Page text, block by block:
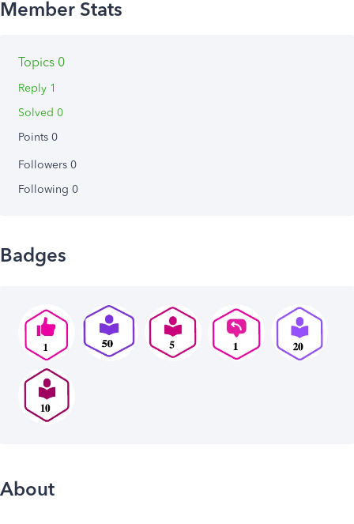
Topics 0
Reply 1
Solved 0
Points 0
Followers 0
Following 0
Badges
About